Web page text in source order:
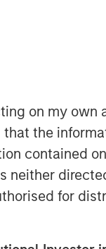
on my own
the
contained
neither
for